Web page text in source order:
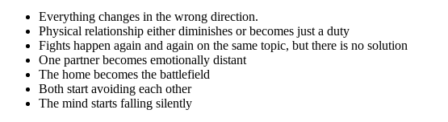
Everything changes in the wrong direction.
Physical relationship either diminishes or becomes just a duty
Fights happen again and again on the same topic, but there is no solution
One partner becomes emotionally distant
The home becomes the battlefield
Both start avoiding each other
The mind starts falling silently